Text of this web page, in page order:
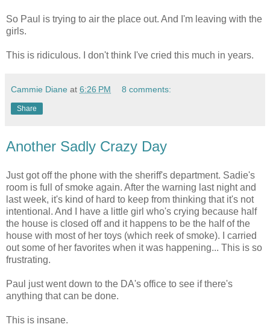
So Paul is trying to air the place out. And I'm leaving with the
girls.
This is ridiculous. I don't think I've cried this much in years.
Cammie Diane at 6:26 PM 8 comments:
Share
Another Sadly Crazy Day
Just got off the phone with the sheriff's department. Sadie's
room is full of smoke again. After the warning last night and
last week, it's kind of hard to keep from thinking that it's not
intentional. And I have a little girl who's crying because half
the house is closed off and it happens to be the half of the
house with most of her toys (which reek of smoke). I carried
out some of her favorites when it was happening... This is so
frustrating.
Paul just went down to the DA's office to see if there's
anything that can be done.
This is insane.